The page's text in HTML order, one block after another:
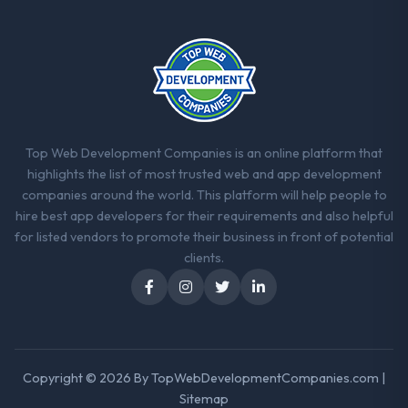
were the engineers who built the system.
That consistency of institutional knowledge
across a six-month project has a value that
is difficult to quantify but easy to notice
when it is absent. Every conversation built
on the previous ones.
Would you recommend this company to
others, and would you work with them
again?
Unreservedly. We are in active scoping
conversations for a second engagement
and I expect this to develop into a multi-year
discipline, I would put this team at the top of
the evaluation list.
Top Web Development Companies is an online platform that
highlights the list of most trusted web and app development
companies around the world. This platform will help people to
hire best app developers for their requirements and also helpful
for listed vendors to promote their business in front of potential
clients.
Copyright © 2026 ByTopWebDevelopmentCompanies.com |
Sitemap